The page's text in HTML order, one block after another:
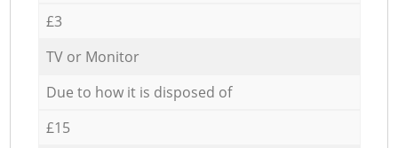
£3
TV or Monitor
Due to how it is disposed of
£15